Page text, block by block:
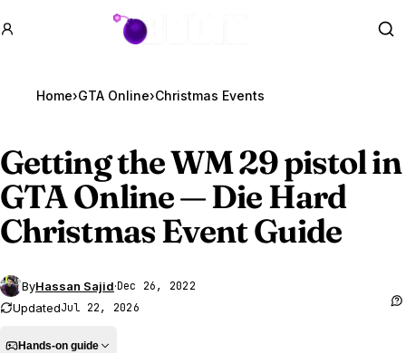
GTA BOOM
Home›GTA Online›
Getting the WM 29 pistol in
GTA Online— Die Hard
Christmas Event Guide
ByHassan Sajid·Dec 26, 2022
UpdatedJul 22, 2026
Hands-on guide